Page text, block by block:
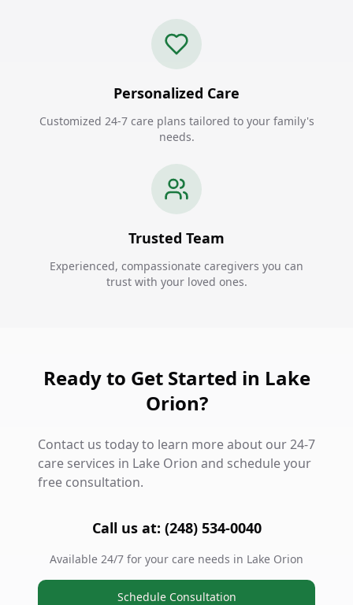
Personalized Care
Customized 24-7 care plans tailored to your family's
needs.
Trusted Team
Experienced, compassionate caregivers you can
trust with your loved ones.
Ready to Get Started in Lake
Orion?
Contact us today to learn more about our 24-7
care services in Lake Orion and schedule your
free consultation.
Call us at: (248) 534-0040
Available 24/7 for your care needs in Lake Orion
Schedule Consultation